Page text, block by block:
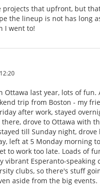
projects that upfront, but
the lineup is not has long
I went to!
Ottawa last year, lots of fun.
trip from Boston - my
after work, stayed
there, drove to Ottawa with
till Sunday night, drove
left at 5 Monday morning
to work too late. Loads of
vibrant Esperanto-speaking
clubs, so there's stuff
aside from the big events.